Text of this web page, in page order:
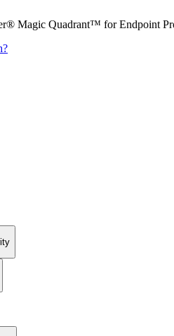
Magic Quadrant™ for Endpoint